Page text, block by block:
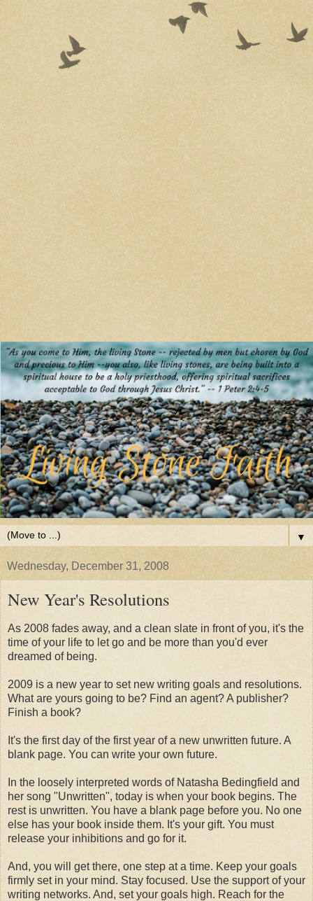
▼
Wednesday, December 31, 2008
New Year's Resolutions
As 2008 fades away, and a clean slate in front of you, it's the
time of your life to let go and be more than you'd ever
dreamed of being.
2009 is a new year to set new writing goals and resolutions.
What are yours going to be? Find an agent? A publisher?
Finish a book?
It's the first day of the first year of a new unwritten future. A
blank page. You can write your own future.
In the loosely interpreted words of Natasha Bedingfield and
her song "Unwritten", today is when your book begins. The
rest is unwritten. You have a blank page before you. No one
else has your book inside them. It's your gift. You must
release your inhibitions and go for it.
And, you will get there, one step at a time. Keep your goals
firmly set in your mind. Stay focused. Use the support of your
writing networks. And, set your goals high. Reach for the